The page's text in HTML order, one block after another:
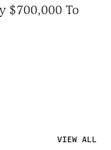
$700,000 To
VIEW ALL